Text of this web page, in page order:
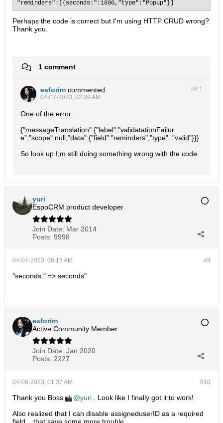
"reminders":[{seconds:":1800,"type":"Popup"}]
Perhaps the code is correct but I'm using HTTP CRUD wrong?
Thank you.
1 comment
#8.1
esforim commented
04-07-2023, 02:09 AM
One of the error:
{"messageTranslation":{"label":"validatationFailur
e","scope":null,"data":{"field":"reminders","type" :"valid"}}}
So look up I;m still doing something wrong with the code.
yuri
EspoCRM product developer
Join Date: Mar 2014
Posts: 9998
#9
04-07-2023, 06:15 AM
"seconds:" => seconds"
esforim
Active Community Member
Join Date: Jan 2020
Posts: 2227
#10
04-08-2023, 01:37 AM
Thank you Boss yuri . Look like I finally got it to work!
Also realized that I can disable assigneduserID as a required